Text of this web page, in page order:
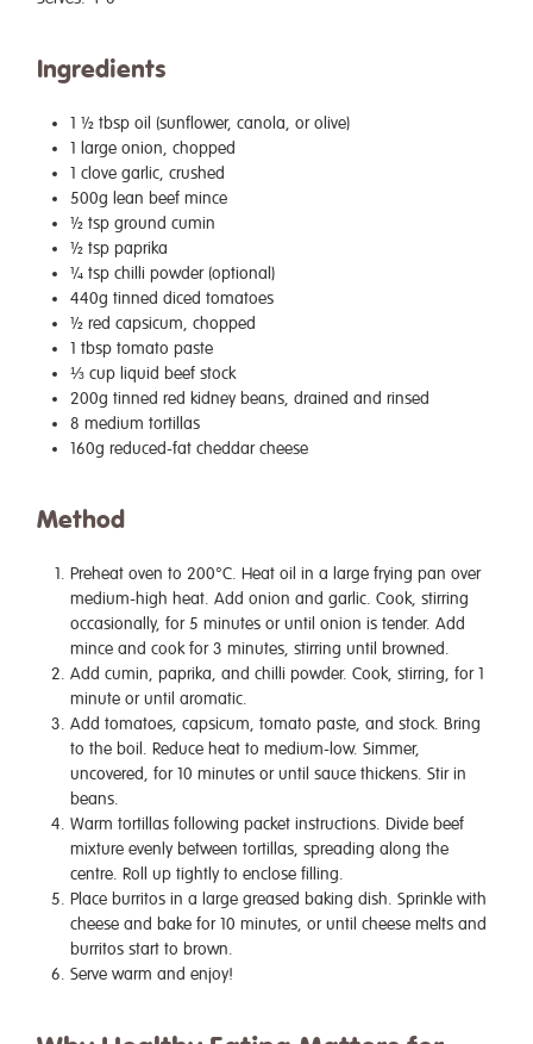
Ingredients
1 ½ tbsp oil (sunflower, canola, or olive)
1 large onion, chopped
1 clove garlic, crushed
500g lean beef mince
½ tsp ground cumin
½ tsp paprika
¼ tsp chilli powder (optional)
440g tinned diced tomatoes
½ red capsicum, chopped
1 tbsp tomato paste
⅓ cup liquid beef stock
200g tinned red kidney beans, drained and rinsed
8 medium tortillas
160g reduced-fat cheddar cheese
Method
Preheat oven to 200°C. Heat oil in a large frying pan over
medium-high heat. Add onion and garlic. Cook, stirring
occasionally, for 5 minutes or until onion is tender. Add
mince and cook for 3 minutes, stirring until browned.
Add cumin, paprika, and chilli powder. Cook, stirring, for 1
minute or until aromatic.
Add tomatoes, capsicum, tomato paste, and stock. Bring
to the boil. Reduce heat to medium-low. Simmer,
uncovered, for 10 minutes or until sauce thickens. Stir in
beans.
Warm tortillas following packet instructions. Divide beef
mixture evenly between tortillas, spreading along the
centre. Roll up tightly to enclose filling.
Place burritos in a large greased baking dish. Sprinkle with
cheese and bake for 10 minutes, or until cheese melts and
burritos start to brown.
Serve warm and enjoy!